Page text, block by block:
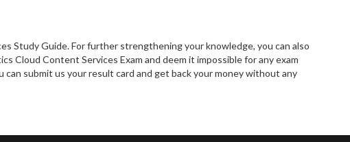
Study Guide. For further strengthening your knowledge, you can also
Cloud Content Services Exam and deem it impossible for any exam
submit us your result card and get back your money without any